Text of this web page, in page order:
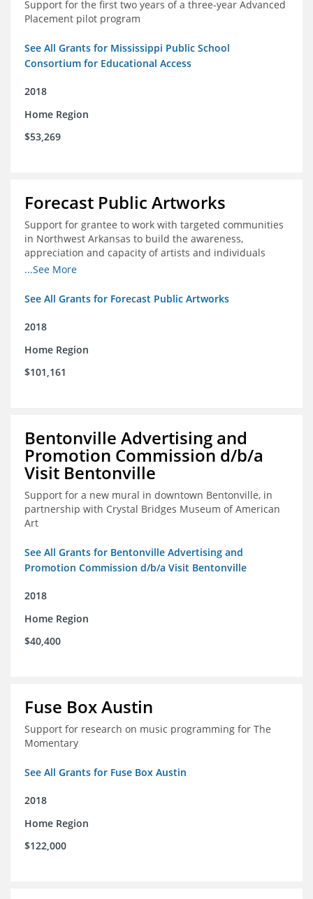
Support for the first two years of a three-year Advanced
Placement pilot program
See All Grants for Mississippi Public School
Consortium for Educational Access
2018
Home Region
$53,269
Forecast Public Artworks
Support for grantee to work with targeted communities
in Northwest Arkansas to build the awareness,
appreciation and capacity of artists and individuals
involved with public art and place-based developments
...See More
See All Grants for Forecast Public Artworks
2018
Home Region
$101,161
Bentonville Advertising and
Promotion Commission d/b/a
Visit Bentonville
Support for a new mural in downtown Bentonville, in
partnership with Crystal Bridges Museum of American
Art
See All Grants for Bentonville Advertising and
Promotion Commission d/b/a Visit Bentonville
2018
Home Region
$40,400
Fuse Box Austin
Support for research on music programming for The
Momentary
See All Grants for Fuse Box Austin
2018
Home Region
$122,000